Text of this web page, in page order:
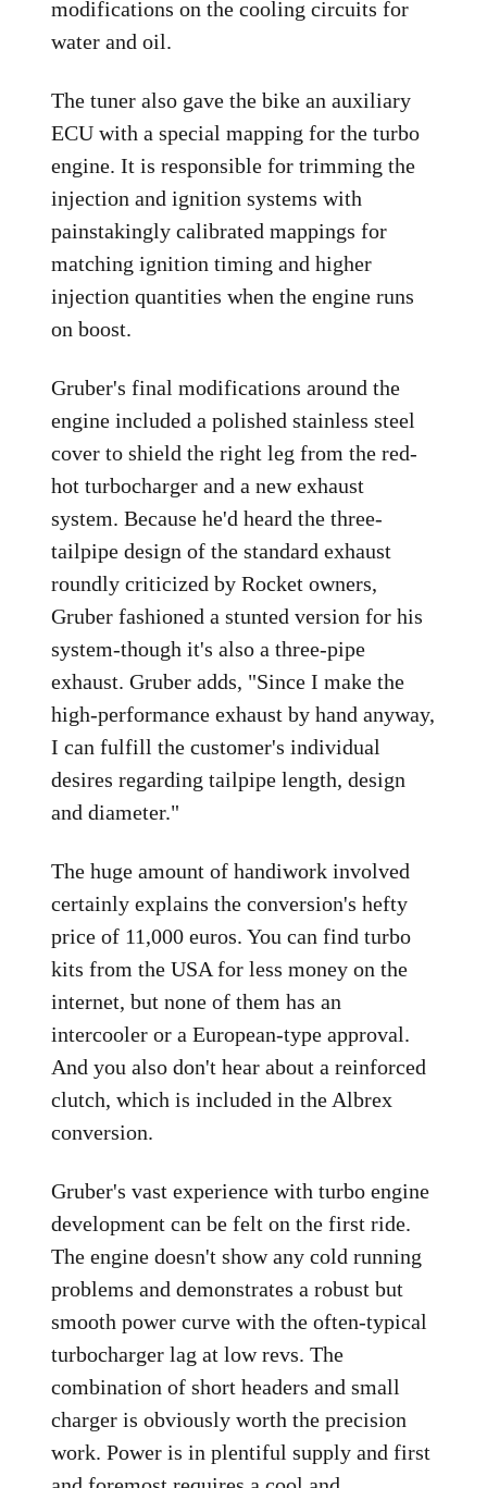
modifications on the cooling circuits for
water and oil.
The tuner also gave the bike an auxiliary
ECU with a special mapping for the turbo
engine. It is responsible for trimming the
injection and ignition systems with
painstakingly calibrated mappings for
matching ignition timing and higher
injection quantities when the engine runs
on boost.
Gruber's final modifications around the
engine included a polished stainless steel
cover to shield the right leg from the red-
hot turbocharger and a new exhaust
system. Because he'd heard the three-
tailpipe design of the standard exhaust
roundly criticized by Rocket owners,
Gruber fashioned a stunted version for his
system-though it's also a three-pipe
exhaust. Gruber adds, "Since I make the
high-performance exhaust by hand anyway,
I can fulfill the customer's individual
desires regarding tailpipe length, design
and diameter."
The huge amount of handiwork involved
certainly explains the conversion's hefty
price of 11,000 euros. You can find turbo
kits from the USA for less money on the
internet, but none of them has an
intercooler or a European-type approval.
And you also don't hear about a reinforced
clutch, which is included in the Albrex
conversion.
Gruber's vast experience with turbo engine
development can be felt on the first ride.
The engine doesn't show any cold running
problems and demonstrates a robust but
smooth power curve with the often-typical
turbocharger lag at low revs. The
combination of short headers and small
charger is obviously worth the precision
work. Power is in plentiful supply and first